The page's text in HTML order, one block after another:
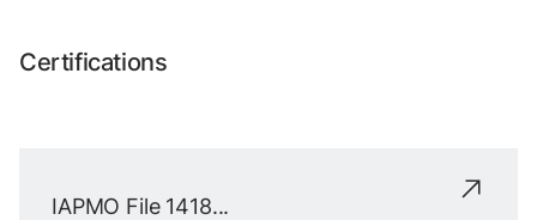
Certifications
IAPMO File 1418...